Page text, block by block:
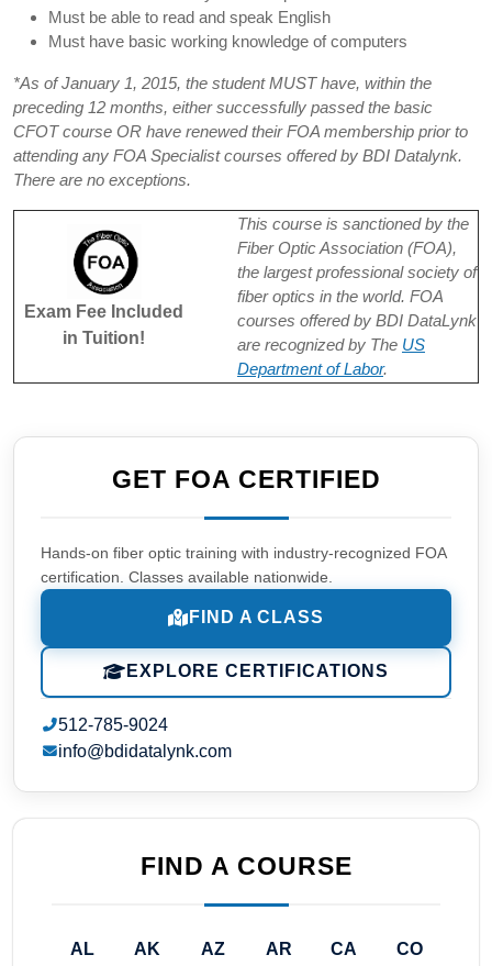
Must be able to read and speak English
Must have basic working knowledge of computers
*As of January 1, 2015, the student MUST have, within the
preceding 12 months, either successfully passed the basic
CFOT course OR have renewed their FOA membership prior to
attending any FOA Specialist courses offered by BDI Datalynk.
There are no exceptions.
Exam Fee Included
in Tuition!
This course is sanctioned by the
Fiber Optic Association (FOA),
the largest professional society of
fiber optics in the world. FOA
courses offered by BDI DataLynk
are recognized by The US
Department of Labor.
GET FOA CERTIFIED
Hands-on fiber optic training with industry-recognized FOA
certification. Classes available nationwide.
FIND A CLASS
EXPLORE CERTIFICATIONS
512-785-9024
info@bdidatalynk.com
FIND A COURSE
AL AK AZ AR CA CO